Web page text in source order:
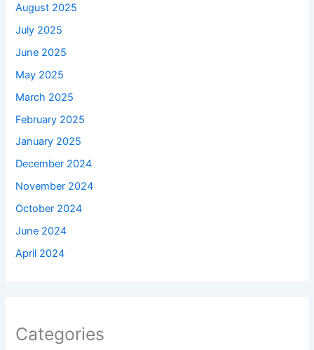
August 2025
July 2025
June 2025
May 2025
March 2025
February 2025
January 2025
December 2024
November 2024
October 2024
June 2024
April 2024
Categories